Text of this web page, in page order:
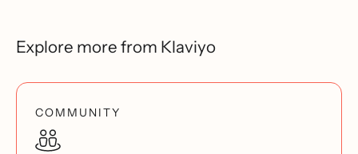
Explore more from Klaviyo
COMMUNITY